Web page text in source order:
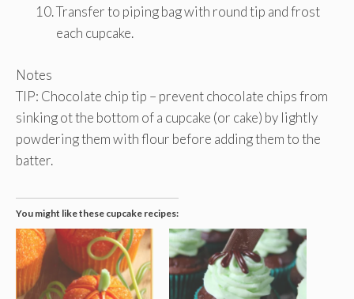
Transfer to piping bag with round tip and frost
each cupcake.
Notes
TIP: Chocolate chip tip – prevent chocolate chips from
sinking ot the bottom of a cupcake (or cake) by lightly
powdering them with flour before adding them to the
batter.
You might like these cupcake recipes: